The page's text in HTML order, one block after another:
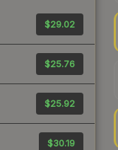
$29.02
$25.76
$25.92
$30.19